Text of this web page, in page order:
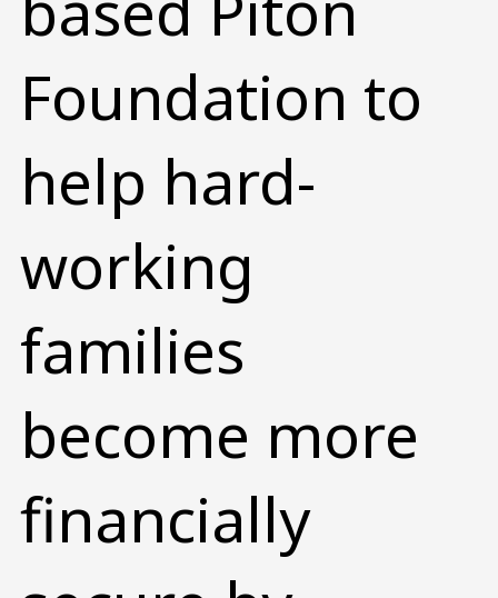
Foundation to
help hard-
working
families
become more
financially